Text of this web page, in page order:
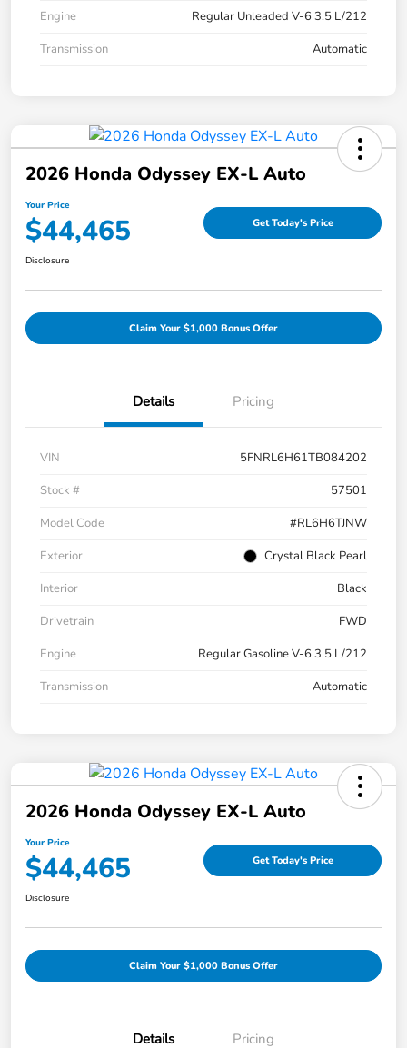
Engine
Regular Unleaded V-6 3.5 L/212
Transmission
Automatic
2026 Honda Odyssey EX-L Auto
Your Price
$44,465 Get Today's Price
Disclosure
Claim Your $1,000 Bonus Offer
Details Pricing
VIN
5FNRL6H61TB084202
Stock #
57501
Model Code
#RL6H6TJNW
Exterior
Crystal Black Pearl
Interior
Black
Drivetrain
FWD
Engine
Regular Gasoline V-6 3.5 L/212
Transmission
Automatic
2026 Honda Odyssey EX-L Auto
Your Price
$44,465 Get Today's Price
Disclosure
Claim Your $1,000 Bonus Offer
Details Pricing